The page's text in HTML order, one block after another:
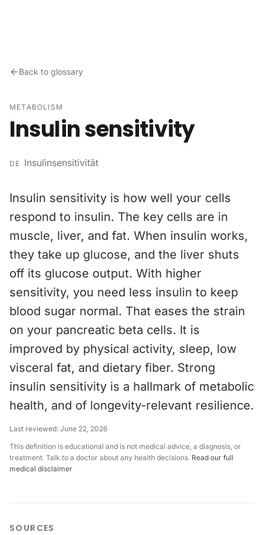
Back to glossary
METABOLISM
Insulin sensitivity
DE Insulinsensitivität
Insulin sensitivity is how well your cells
respond to insulin. The key cells are in
muscle, liver, and fat. When insulin works,
they take up glucose, and the liver shuts
off its glucose output. With higher
sensitivity, you need less insulin to keep
blood sugar normal. That eases the strain
on your pancreatic beta cells. It is
improved by physical activity, sleep, low
visceral fat, and dietary fiber. Strong
insulin sensitivity is a hallmark of metabolic
health, and of longevity-relevant resilience.
Last reviewed: June 22, 2026
This definition is educational and is not medical advice, a diagnosis, or
treatment. Talk to a doctor about any health decisions. Read our full
medical disclaimer
SOURCES